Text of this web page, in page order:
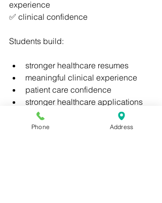
experience
✅ clinical confidence
Students build:
stronger healthcare resumes
meaningful clinical experience
patient care confidence
stronger healthcare applications
Clinical Skills Institute combines:
Phone Address